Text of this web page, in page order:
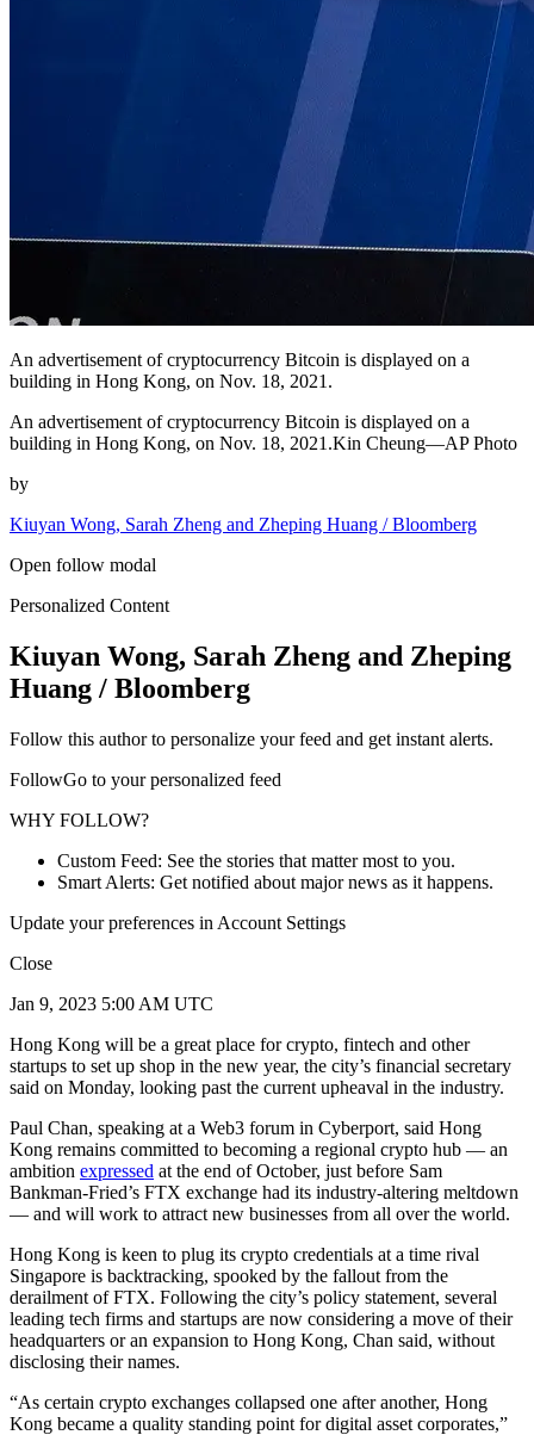
An advertisement of cryptocurrency Bitcoin is displayed on a
building in Hong Kong, on Nov. 18, 2021.
An advertisement of cryptocurrency Bitcoin is displayed on a
building in Hong Kong, on Nov. 18, 2021.Kin Cheung—AP Photo
by
Kiuyan Wong, Sarah Zheng and Zheping Huang / Bloomberg
Open follow modal
Personalized Content
Kiuyan Wong, Sarah Zheng and Zheping
Huang / Bloomberg
Follow this author to personalize your feed and get instant alerts.
FollowGo to your personalized feed
WHY FOLLOW?
Custom Feed: See the stories that matter most to you.
Smart Alerts: Get notified about major news as it happens.
Update your preferences in Account Settings
Close
Jan 9, 2023 5:00 AM UTC
Hong Kong will be a great place for crypto, fintech and other
startups to set up shop in the new year, the city’s financial secretary
said on Monday, looking past the current upheaval in the industry.
Paul Chan, speaking at a Web3 forum in Cyberport, said Hong
Kong remains committed to becoming a regional crypto hub — an
ambition expressed at the end of October, just before Sam
Bankman-Fried’s FTX exchange had its industry-altering meltdown
— and will work to attract new businesses from all over the world.
Hong Kong is keen to plug its crypto credentials at a time rival
Singapore is backtracking, spooked by the fallout from the
derailment of FTX. Following the city’s policy statement, several
leading tech firms and startups are now considering a move of their
headquarters or an expansion to Hong Kong, Chan said, without
disclosing their names.
“As certain crypto exchanges collapsed one after another, Hong
Kong became a quality standing point for digital asset corporates,”